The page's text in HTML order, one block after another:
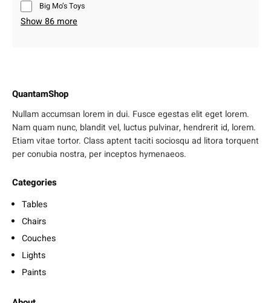
Big Mo’s Toys
Show 86 more
QuantamShop
Nullam accumsan lorem in dui. Fusce egestas elit eget lorem.
Nam quam nunc, blandit vel, luctus pulvinar, hendrerit id, lorem.
Etiam vitae tortor. Class aptent taciti sociosqu ad litora torquent
per conubia nostra, per inceptos hymenaeos.
Categories
Tables
Chairs
Couches
Lights
Paints